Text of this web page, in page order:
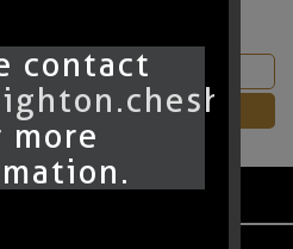
LOGIN
contact
more